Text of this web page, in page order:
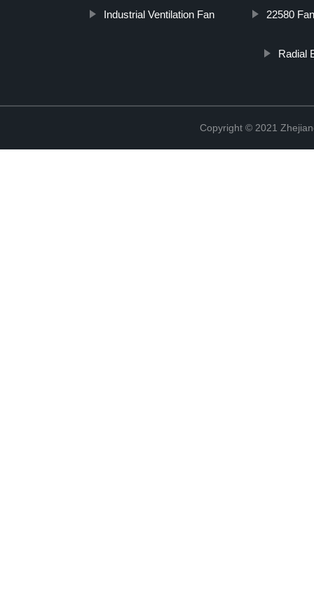
Industrial Ventilation Fan 22580
Radial
Copyright © 2021